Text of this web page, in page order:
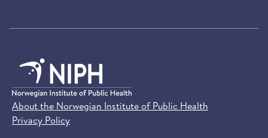
About the Norwegian Institute of Public Health
Privacy Policy